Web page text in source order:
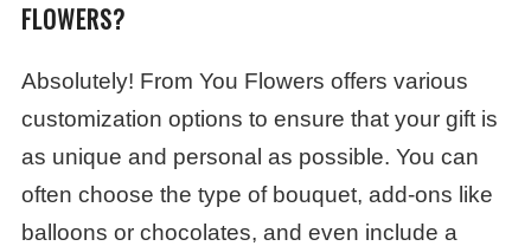
FLOWERS?
Absolutely! From You Flowers offers various
customization options to ensure that your gift is
as unique and personal as possible. You can
often choose the type of bouquet, add-ons like
balloons or chocolates, and even include a